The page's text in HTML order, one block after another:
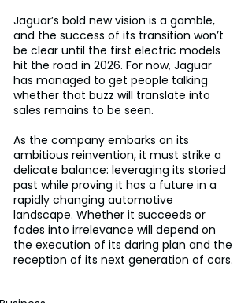
Jaguar’s bold new vision is a gamble,
and the success of its transition won’t
be clear until the first electric models
hit the road in 2026. For now, Jaguar
has managed to get people talking
whether that buzz will translate into
sales remains to be seen.
As the company embarks on its
ambitious reinvention, it must strike a
delicate balance: leveraging its storied
past while proving it has a future in a
rapidly changing automotive
landscape. Whether it succeeds or
fades into irrelevance will depend on
the execution of its daring plan and the
reception of its next generation of cars.